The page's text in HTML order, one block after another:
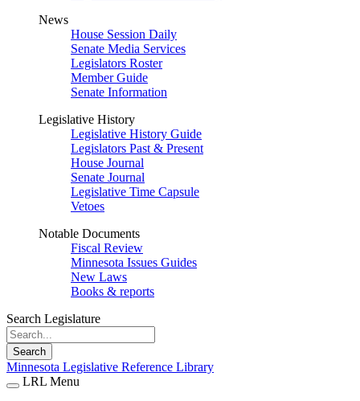
News
House Session Daily
Senate Media Services
Legislators Roster
Member Guide
Senate Information
Legislative History
Legislative History Guide
Legislators Past & Present
House Journal
Senate Journal
Legislative Time Capsule
Vetoes
Notable Documents
Fiscal Review
Minnesota Issues Guides
New Laws
Books & reports
Search Legislature
Search
Minnesota Legislative Reference Library
LRL Menu